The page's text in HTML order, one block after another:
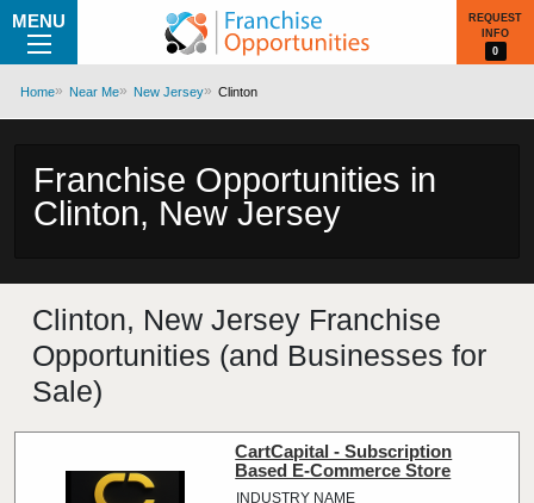
MENU
REQUEST
INFO
0
Home Near Me New Jersey Clinton
Franchise Opportunities in
Clinton, New Jersey
Clinton, New Jersey Franchise
Opportunities (and Businesses for
Sale)
CartCapital - Subscription
Based E-Commerce Store